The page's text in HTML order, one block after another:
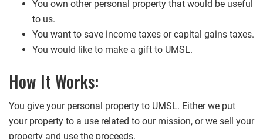
You own other personal property that would be useful
to us.
You want to save income taxes or capital gains taxes.
You would like to make a gift to UMSL.
How It Works:
You give your personal property to UMSL. Either we put
your property to a use related to our mission, or we sell your
property and use the proceeds.